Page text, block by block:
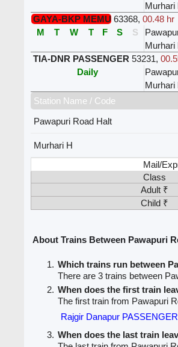
Murhari
GAYA-BKP MEMU 63368,00.48 hr
M
T W T F S S
Murhari
TIA-DNR PASSENGER 53231,
Daily
Murhari
Station Name / Code
Pawapuri Road Halt
Murhari H
Mail/
Class
Adult ₹
Child ₹
About Trains Between Pawapuri
Which trains run between
There are 3 trains between
When does the first train
The first train from Pawapuri
Rajgir Danapur
When does the last train